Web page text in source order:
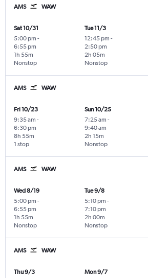
AMS WAW
Sat 10/31
5:00 pm -
6:55 pm
Nonstop
1h 55m
Tue 11/3
12:45 pm -
2:50 pm
Nonstop
2h 05m
AMS WAW
Fri 10/23
9:35 am -
6:30 pm
1 stop
8h 55m
Sun 10/25
7:25 am -
9:40 am
Nonstop
2h 15m
AMS WAW
Wed 8/19
5:00 pm -
6:55 pm
Nonstop
1h 55m
Tue 9/8
5:10 pm -
7:10 pm
Nonstop
2h 00m
AMS WAW
Thu 9/3
Mon 9/7